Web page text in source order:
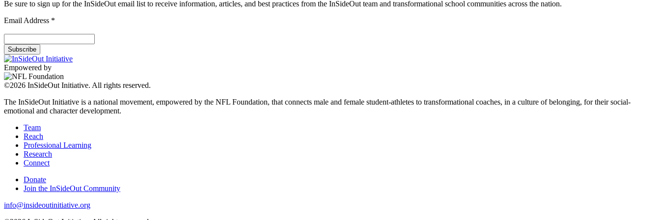
Be sure to sign up for the InSideOut email list to receive information, articles, and best practices from the InSideOut team and transformational school communities across the nation.
Email Address *
Empowered by
©2026 InSideOut Initiative. All rights reserved.
The InSideOut Initiative is a national movement, empowered by the NFL Foundation, that connects male and female student-athletes to transformational coaches, in a culture of belonging, for their social-
emotional and character development.
Team
Reach
Professional Learning
Research
Connect
Donate
Join the InSideOut Community
info@insideoutinitiative.org